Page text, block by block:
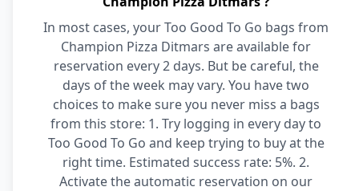
In most cases, your Too Good To Go bags from
Champion Pizza Ditmars are available for
reservation every 2 days. But be careful, the
days of the week may vary. You have two
choices to make sure you never miss a bags
from this store: 1. Try logging in every day to
Too Good To Go and keep trying to buy at the
right time. Estimated success rate: 5%. 2.
Activate the automatic reservation on our